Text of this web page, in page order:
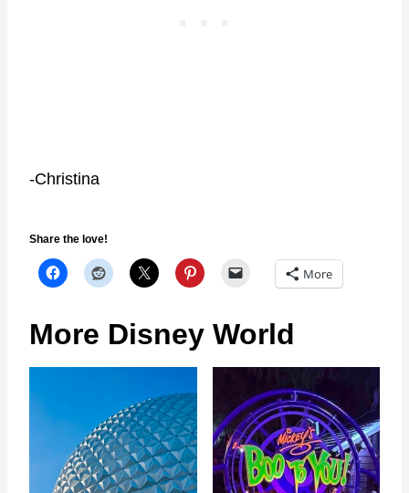
-Christina
Share the love!
More
More Disney World